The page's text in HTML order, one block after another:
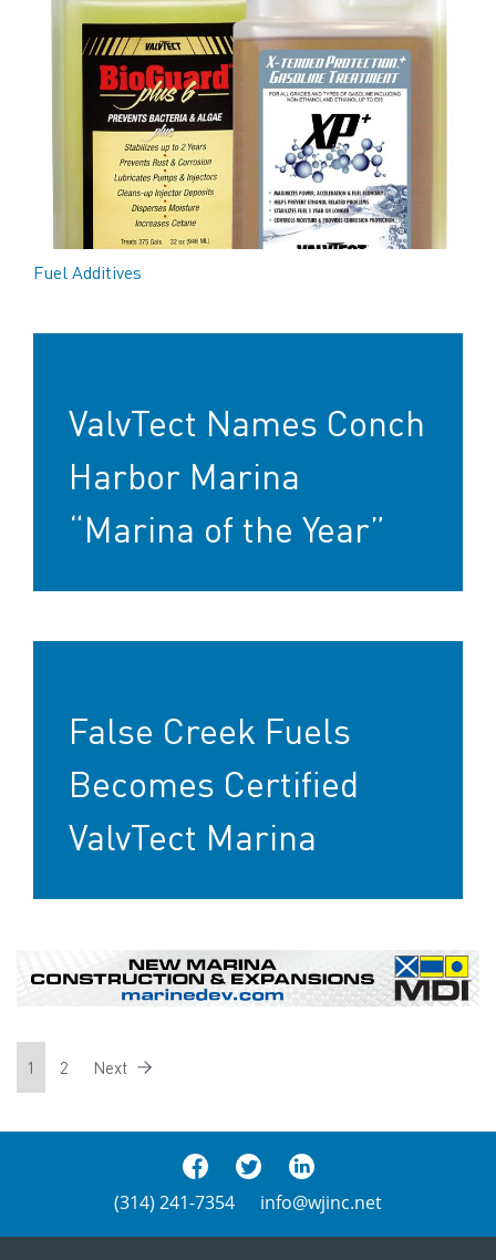
Fuel Additives
ValvTect Names Conch
Harbor Marina
“Marina of the Year”
False Creek Fuels
Becomes Certified
ValvTect Marina
1 2 Next
(314) 241-7354 info@wjinc.net